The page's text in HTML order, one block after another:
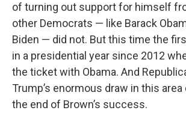
of turning out support for himself
other Democrats — like Barack
Biden — did not. But this time the
in a presidential year since 2012
the ticket with Obama. And
Trump’s enormous draw in this
the end of Brown’s success.